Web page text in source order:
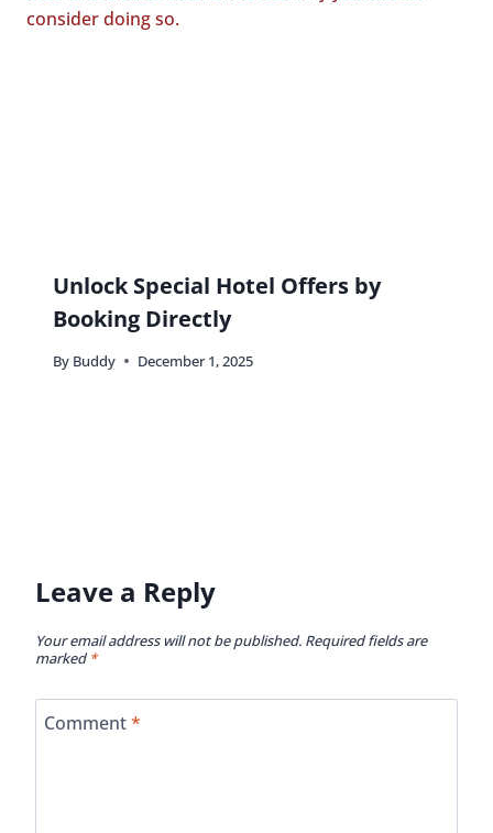
Unlock Special Hotel Offers by
Booking Directly
By Buddy December 1, 2025
Leave a Reply
Your email address will not be published. Required fields are
marked*
Comment*